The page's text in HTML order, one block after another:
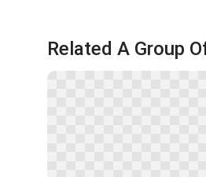
Related A Group